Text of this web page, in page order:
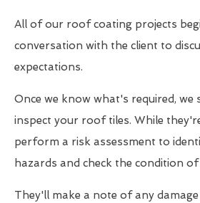
All of our roof coating projects
conversation with the client to
expectations.
Once we know what's required, we
inspect your roof tiles. While
perform a risk assessment to
hazards and check the condition
They'll make a note of any